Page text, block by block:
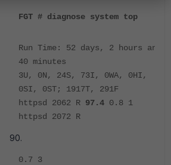
FGT # diagnose system top
Run Time: 52 days, 2 hours and
40 minutes
3U, 0N, 24S, 73I, 0WA, 0HI,
0SI, 0ST; 1917T, 291F
httpsd 2062 R 97.4 0.8 1
httpsd 2072 R
0.7 3